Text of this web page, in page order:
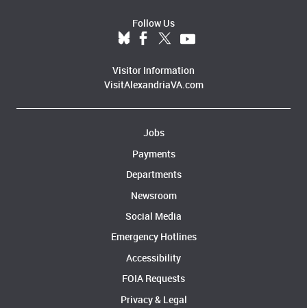
Follow Us
Visitor Information
VisitAlexandriaVA.com
Jobs
Payments
Departments
Newsroom
Social Media
Emergency Hotlines
Accessibility
FOIA Requests
Privacy & Legal